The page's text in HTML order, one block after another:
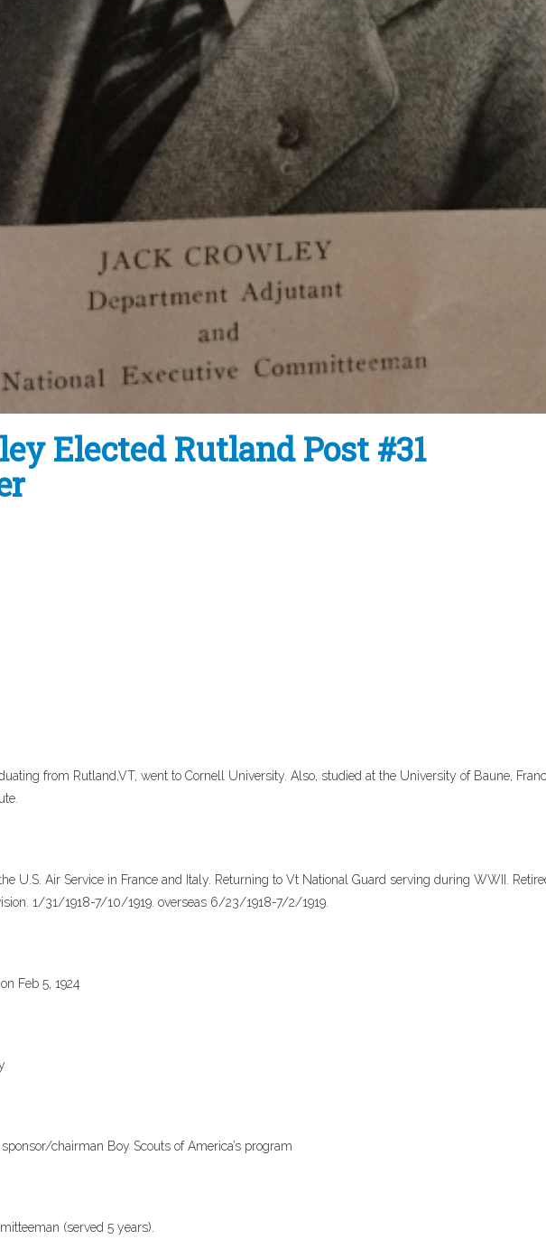
Elected Rutland Post #31
from Rutland,VT, went to Cornell University. Also, studied at the University of Baune,
U.S. Air Service in France and Italy. Returning to Vt National Guard serving during WWII.
1/31/1918-7/10/1919. overseas 6/23/1918-7/2/1919.
Feb 5, 1924
chairman Boy Scouts of America’s program
(served 5 years).